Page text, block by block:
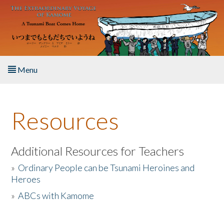
Skip to main content
Menu
About the Book
Listen to the Book
Activities
The Story & Student Exchange
Resources
Additional Resources for Teachers
» Ordinary People can be Tsunami Heroines and
Heroes
»ABCs with Kamome